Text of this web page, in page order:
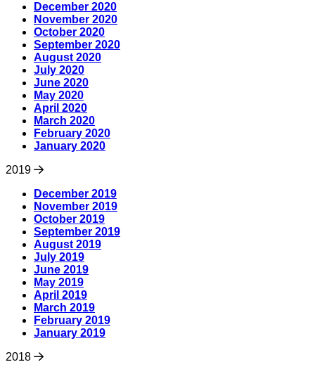
December 2020
November 2020
October 2020
September 2020
August 2020
July 2020
June 2020
May 2020
April 2020
March 2020
February 2020
January 2020
2019
December 2019
November 2019
October 2019
September 2019
August 2019
July 2019
June 2019
May 2019
April 2019
March 2019
February 2019
January 2019
2018